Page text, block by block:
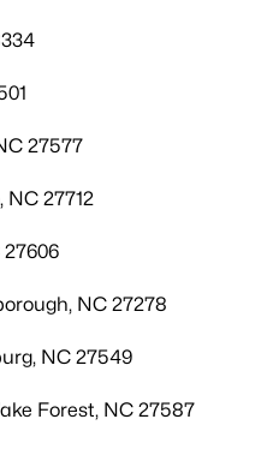
27577
NC 27712
NC 27278
NC 27549
Forest, NC 27587